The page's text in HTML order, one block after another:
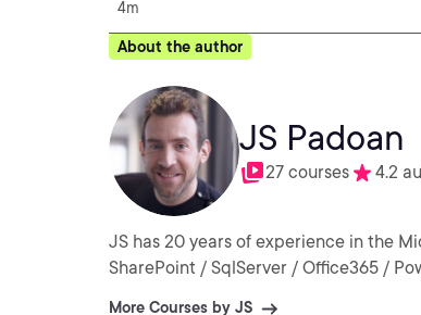
4m
About the author
JS Padoan
27 courses 4.2
JS has 20 years of experience in the
SharePoint / SqlServer / Office365 /
More Courses by JS